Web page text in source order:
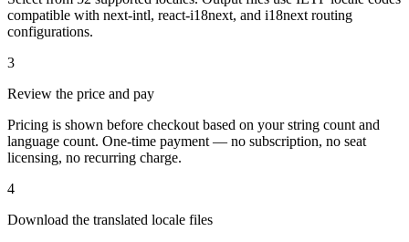
compatible with next-intl, react-i18next, and i18next routing
configurations.
3
Review the price and pay
Pricing is shown before checkout based on your string count and
language count. One-time payment — no subscription, no seat
licensing, no recurring charge.
4
Download the translated locale files